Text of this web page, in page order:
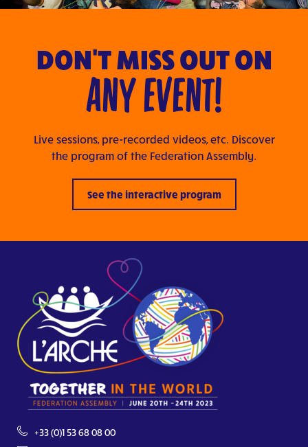
DON'T MISS OUT ON
ANY EVENT!
Live sessions, pre-recorded videos, etc. Discover
the program of the Federation Assembly.
See the interactive program
+33 (0)1 53 68 08 00